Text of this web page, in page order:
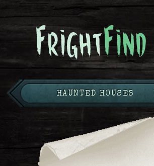
HAUNTED HOUSES